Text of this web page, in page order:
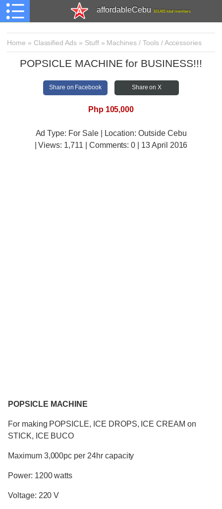
affordableCebu 161,481 total members
Home » Classified Ads » Stuff» Machines / Tools / Accessories
POPSICLE MACHINE for BUSINESS!!!
Share on Facebook Share on X
Php 105,000
Ad Type: For Sale | Location: Outside Cebu
| Views: 1,711 | Comments:0 | 13 April 2016
POPSICLE MACHINE
For making POPSICLE, ICE DROPS, ICE CREAM on
STICK, ICE BUCO
Maximum 3,000pc per 24hr capacity
Power: 1200 watts
Voltage: 220 V